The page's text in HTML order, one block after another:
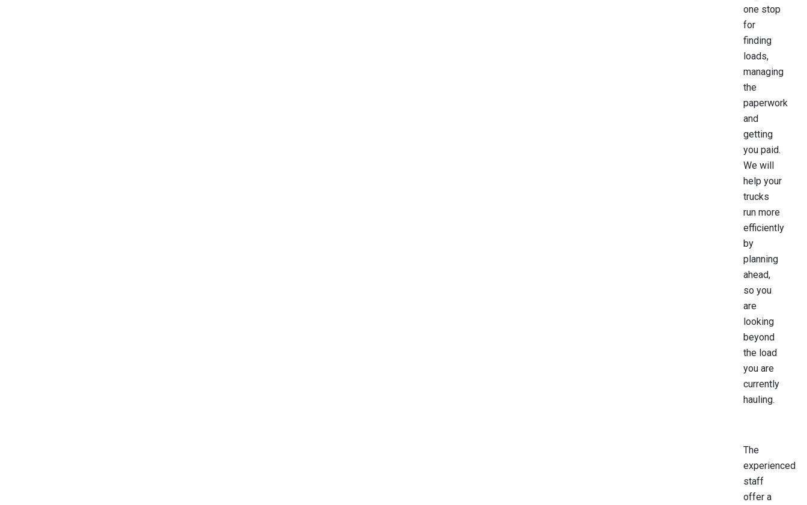
one stop
for
finding
loads,
managing
the
paperwork
and
getting
you paid.
We will
help your
trucks
run more
efficiently
by
planning
ahead,
so you
are
looking
beyond
the load
you are
currently
hauling.
The
experienced
staff
offer a